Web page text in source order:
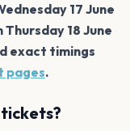
17 June
18 June
exact timings
pages.
tickets?